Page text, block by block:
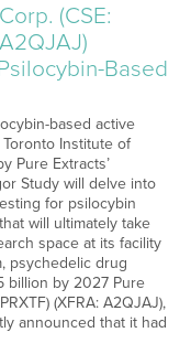
(CSE:
Based
based active
Institute of
Pure Extracts’
Study will delve into
for psilocybin
will ultimately take
space at its facility
psychedelic drug
billion by 2027 Pure
(XFRA: A2QJAJ),
announced that it had